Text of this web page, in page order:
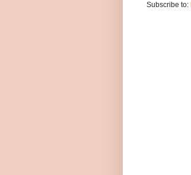
Subscribe to: